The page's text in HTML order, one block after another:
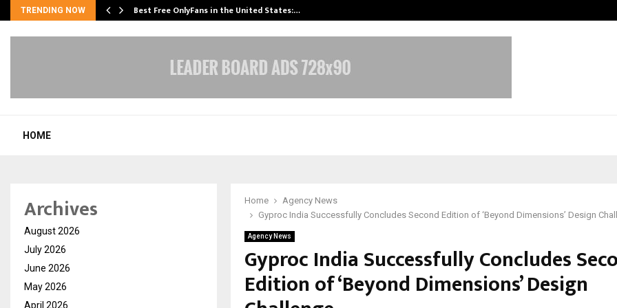
TRENDING NOW Best Free OnlyFans in the United States:…
HOME
Home
Agency News
Gyproc India Successfully Concludes Second Edition of ‘Beyond Dimensions’ Design
Agency News
Gyproc India Successfully Concludes
Edition of ‘Beyond Dimensions’ Design
Archives
August 2026
July 2026
June 2026
May 2026
April 2026